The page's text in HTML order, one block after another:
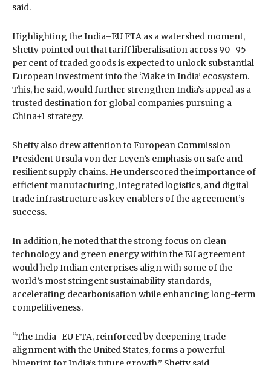
said.
Highlighting the India–EU FTA as a watershed moment,
Shetty pointed out that tariff liberalisation across 90–95
per cent of traded goods is expected to unlock substantial
European investment into the ‘Make in India’ ecosystem.
This, he said, would further strengthen India’s appeal as a
trusted destination for global companies pursuing a
China+1 strategy.
Shetty also drew attention to European Commission
President Ursula von der Leyen’s emphasis on safe and
resilient supply chains. He underscored the importance of
efficient manufacturing, integrated logistics, and digital
trade infrastructure as key enablers of the agreement’s
success.
In addition, he noted that the strong focus on clean
technology and green energy within the EU agreement
would help Indian enterprises align with some of the
world’s most stringent sustainability standards,
accelerating decarbonisation while enhancing long-term
competitiveness.
“The India–EU FTA, reinforced by deepening trade
alignment with the United States, forms a powerful